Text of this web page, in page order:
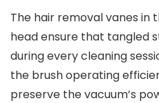
The hair removal vanes
head ensure that tangled
during every cleaning
the brush operating
preserve the vacuum’s